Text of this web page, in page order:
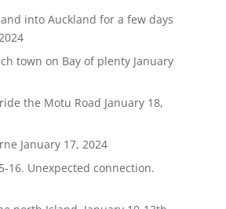
into Auckland for a few days
town on Bay of plenty January
the Motu Road January 18,
January 17, 2024
16. Unexpected connection.